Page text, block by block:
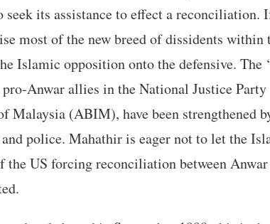
seek its assistance to effect a reconciliation.
most of the new breed of dissidents within
Islamic opposition onto the defensive. The
pro-Anwar allies in the National Justice
Malaysia (ABIM), have been strengthened
police. Mahathir is eager not to let the
the US forcing reconciliation between